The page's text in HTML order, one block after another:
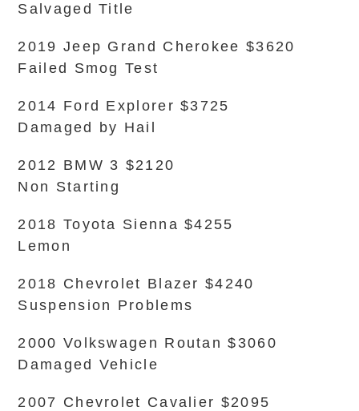
Salvaged Title
2019 Jeep Grand Cherokee $3620
Failed Smog Test
2014 Ford Explorer $3725
Damaged by Hail
2012 BMW 3 $2120
Non Starting
2018 Toyota Sienna $4255
Lemon
2018 Chevrolet Blazer $4240
Suspension Problems
2000 Volkswagen Routan $3060
Damaged Vehicle
2007 Chevrolet Cavalier $2095